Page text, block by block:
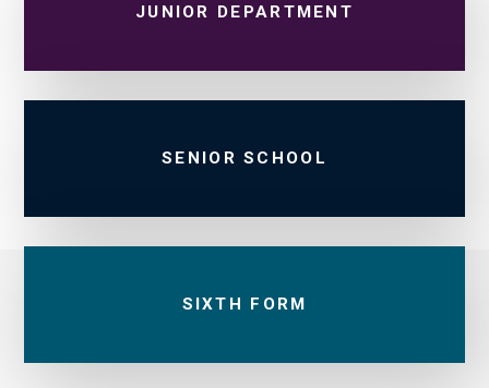
JUNIOR DEPARTMENT
SENIOR SCHOOL
SIXTH FORM